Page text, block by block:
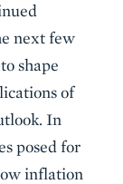
next few
shape
of
In
posed for
inflation